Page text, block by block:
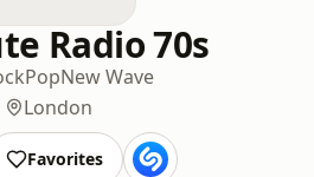
Radio 70s
PopNew Wave
London
Favorites